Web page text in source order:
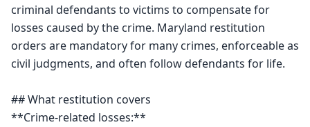
criminal defendants to victims to compensate for
losses caused by the crime. Maryland restitution
orders are mandatory for many crimes, enforceable as
civil judgments, and often follow defendants for life.
## What restitution covers
**Crime-related losses:**